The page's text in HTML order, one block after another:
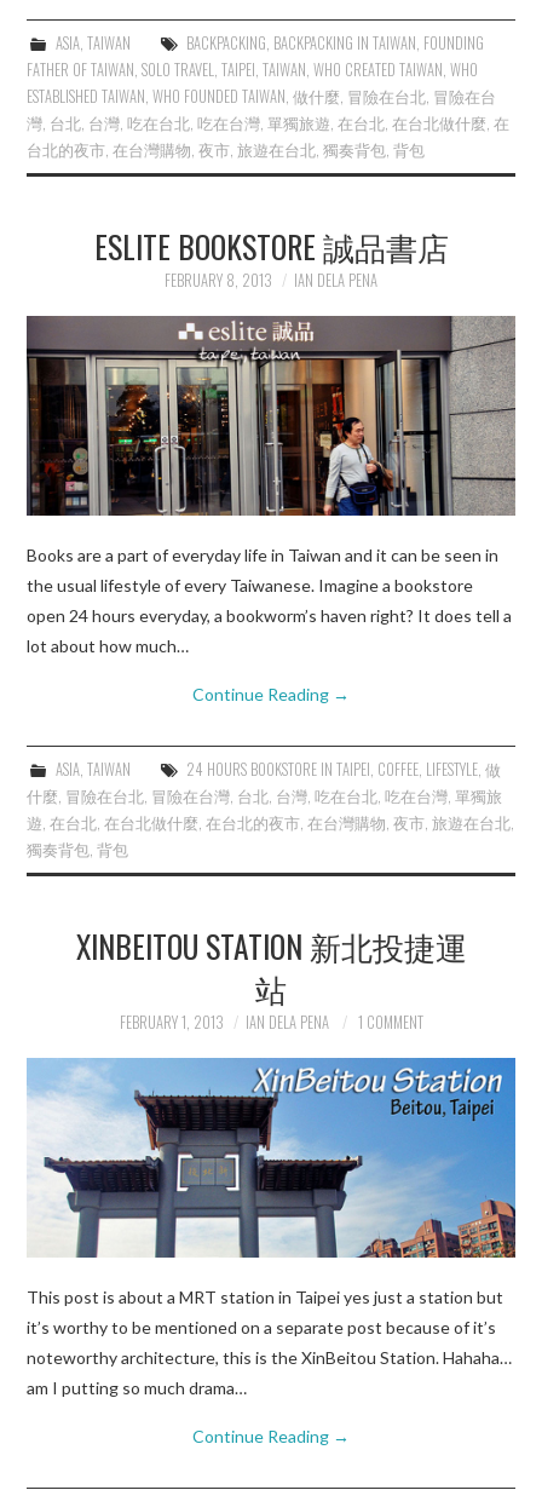
ASIA, TAIWAN BACKPACKING, BACKPACKING IN TAIWAN, FOUNDING
FATHER OF TAIWAN,SOLO TRAVEL,TAIPEI,TAIWAN,WHO CREATED TAIWAN,WHO
ESTABLISHED TAIWAN,WHO FOUNDED TAIWAN,做什麼, 冒險在台北, 冒險在台
灣, 台北, 台灣,吃在台北,吃在台灣,單獨旅遊,在台北,在台北做什麼,在
台北的夜市,在台灣購物,夜市,旅遊在台北,獨奏背包,背包
ESLITE BOOKSTORE 誠品書店
FEBRUARY 8, 2013 IAN DELA PENA
Books are a part of everyday life in Taiwan and it can be seen in
the usual lifestyle of every Taiwanese. Imagine a bookstore
open 24 hours everyday, a bookworm’s haven right? It does tell a
lot about how much…
Continue Reading →
ASIA, TAIWAN 24 HOURS BOOKSTORE IN TAIPEI, COFFEE, LIFESTYLE, 做
什麼, 冒險在台北, 冒險在台灣, 台北, 台灣,吃在台北,吃在台灣,單獨旅
遊,在台北,在台北做什麼,在台北的夜市,在台灣購物,夜市,旅遊在台北,
獨奏背包,背包
XINBEITOU STATION 新北投捷運
站
FEBRUARY 1, 2013 IAN DELA PENA 1 COMMENT
This post is about a MRT station in Taipei yes just a station but
it’s worthy to be mentioned on a separate post because of it’s
noteworthy architecture, this is the XinBeitou Station. Hahaha…
am I putting so much drama…
Continue Reading →